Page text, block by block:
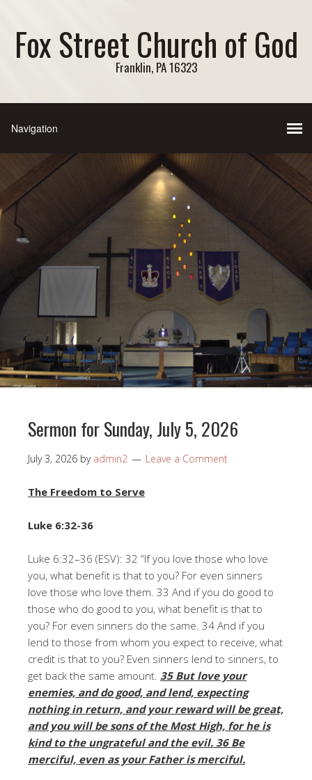
Fox Street Church of God
Franklin, PA 16323
Sermon for Sunday, July 5, 2026
July 3, 2026 by admin2 Leave a Comment
The Freedom to Serve
Luke 6:32-36
Luke 6:32–36 (ESV): 32 “If you love those who love
you, what benefit is that to you? For even sinners
love those who love them. 33 And if you do good to
those who do good to you, what benefit is that to
you? For even sinners do the same. 34 And if you
lend to those from whom you expect to receive, what
credit is that to you? Even sinners lend to sinners, to
get back the same amount. 35 But love your
enemies, and do good, and lend, expecting
nothing in return, and your reward will be great,
and you will be sons of the Most High, for he is
kind to the ungrateful and the evil. 36 Be
merciful, even as your Father is merciful.